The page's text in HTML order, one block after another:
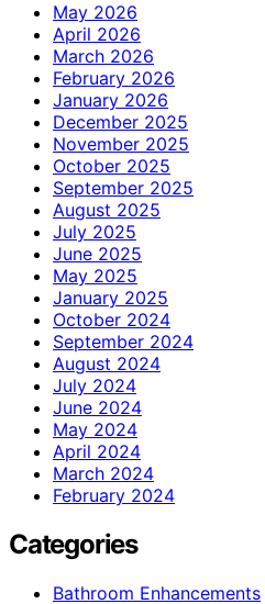
May 2026
April 2026
March 2026
February 2026
January 2026
December 2025
November 2025
October 2025
September 2025
August 2025
July 2025
June 2025
May 2025
January 2025
October 2024
September 2024
August 2024
July 2024
June 2024
May 2024
April 2024
March 2024
February 2024
Categories
Bathroom Enhancements